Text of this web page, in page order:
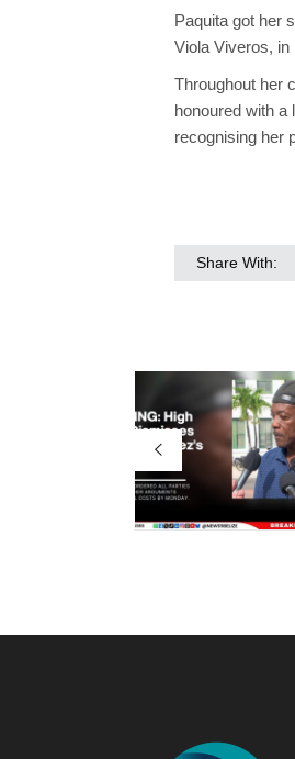
Paquita got her
Viola Viveros, in
Throughout her
honoured with a
recognising her
Share With: